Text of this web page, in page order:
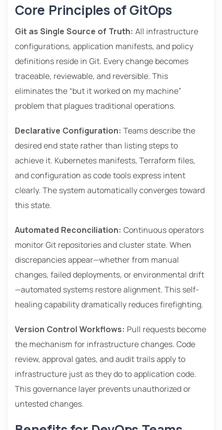
Core Principles of GitOps
Git as Single Source of Truth: All infrastructure
configurations, application manifests, and policy
definitions reside in Git. Every change becomes
traceable, reviewable, and reversible. This
eliminates the “but it worked on my machine”
problem that plagues traditional operations.
Declarative Configuration: Teams describe the
desired end state rather than listing steps to
achieve it. Kubernetes manifests, Terraform files,
and configuration as code tools express intent
clearly. The system automatically converges toward
this state.
Automated Reconciliation: Continuous operators
monitor Git repositories and cluster state. When
discrepancies appear—whether from manual
changes, failed deployments, or environmental drift
—automated systems restore alignment. This self-
healing capability dramatically reduces firefighting.
Version Control Workflows: Pull requests become
the mechanism for infrastructure changes. Code
review, approval gates, and audit trails apply to
infrastructure just as they do to application code.
This governance layer prevents unauthorized or
untested changes.